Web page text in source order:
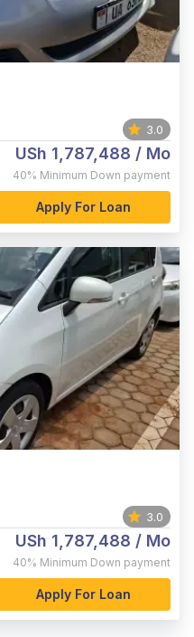
3.0
USh 1,787,488 / Mo
40% Minimum Down payment
Apply For Loan
3.0
USh 1,787,488 / Mo
40% Minimum Down payment
Apply For Loan